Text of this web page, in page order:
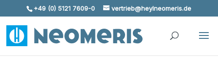
Skip To Content
+49 (0) 5121 7609-0 vertrieb@heylneomeris.de